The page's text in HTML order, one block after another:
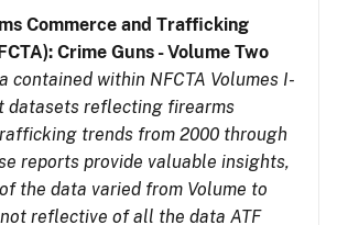
Commerce and Trafficking
Crime Guns - Volume Two
contained within NFCTA Volumes I-
datasets reflecting firearms
trends from 2000 through
reports provide valuable insights,
the data varied from Volume to
reflective of all the data ATF